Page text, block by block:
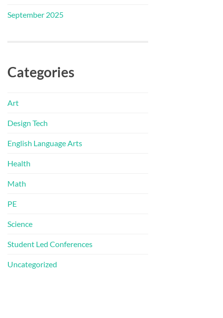
September 2025
Categories
Art
Design Tech
English Language Arts
Health
Math
PE
Science
Student Led Conferences
Uncategorized